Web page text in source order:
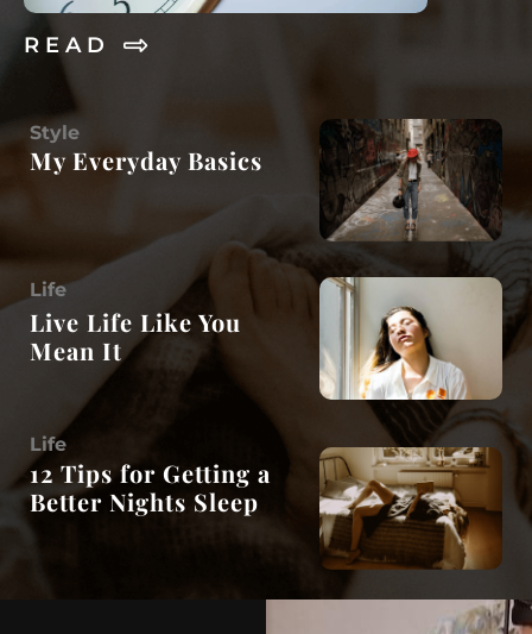
R E A D
Style
My Everyday Basics
Life
Live Life Like You
Mean It
Life
12 Tips for Getting a
Better Nights Sleep